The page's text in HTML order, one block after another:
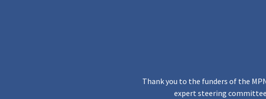
Thank you to the funders of the
expert steering